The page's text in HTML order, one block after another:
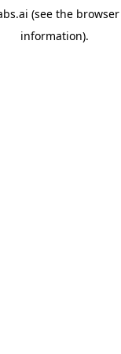
(see the
information).